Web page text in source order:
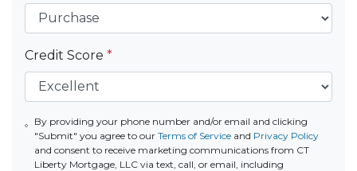
Credit Score *
By providing your phone number and/or email and clicking
"Submit" you agree to our Terms of Serviceand Privacy Policy
and consent to receive marketing communications from CT
Liberty Mortgage, LLC via text, call, or email, including